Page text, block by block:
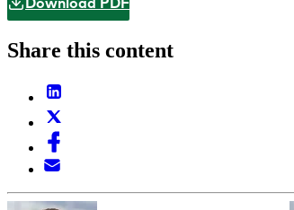
Share this content